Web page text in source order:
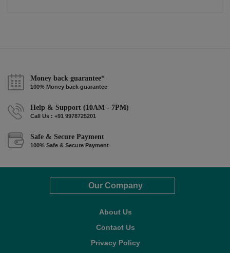
Money back guarantee*
100% Money back guarantee
Help & Support (10AM - 7PM)
Call Us : +91 9978725201
Safe & Secure Payment
100% Safe & Secure Payment
Our Company
About Us
Contact Us
Privacy Policy